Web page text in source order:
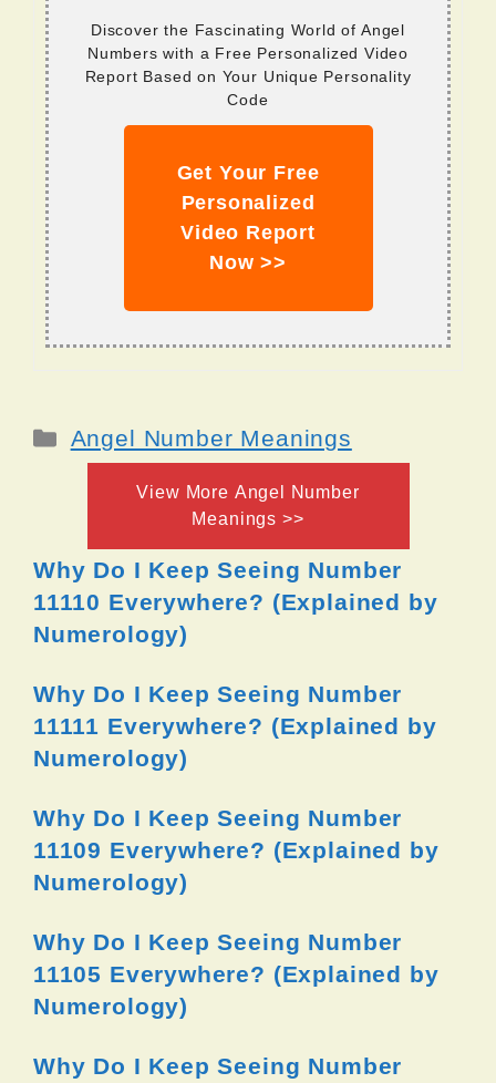
Discover the Fascinating World of Angel
Numbers with a Free Personalized Video
Report Based on Your Unique Personality
Code
Get Your Free
Personalized
Video Report
Now >>
Categories
Angel Number Meanings
View More Angel Number
Meanings >>
Why Do I Keep Seeing Number
11110 Everywhere? (Explained by
Numerology)
Why Do I Keep Seeing Number
11111 Everywhere? (Explained by
Numerology)
Why Do I Keep Seeing Number
11109 Everywhere? (Explained by
Numerology)
Why Do I Keep Seeing Number
11105 Everywhere? (Explained by
Numerology)
Why Do I Keep Seeing Number